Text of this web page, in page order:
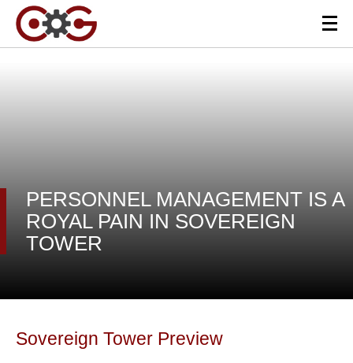
PERSONNEL MANAGEMENT IS A
ROYAL PAIN IN SOVEREIGN
TOWER
Sovereign Tower Preview